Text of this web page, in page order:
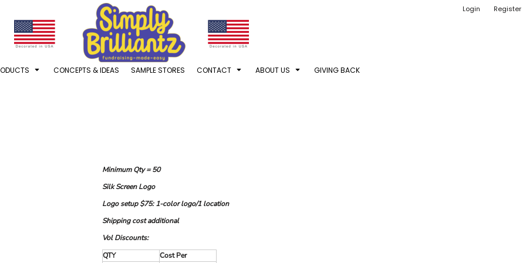
Login Register
CONCEPTS & IDEAS SAMPLE STORES CONTACT ABOUT US GIVING BACK
Minimum Qty = 50
Silk Screen Logo
Logo setup $75: 1-color logo/1 location
Shipping cost additional
Vol Discounts:
QTY
Cost Per